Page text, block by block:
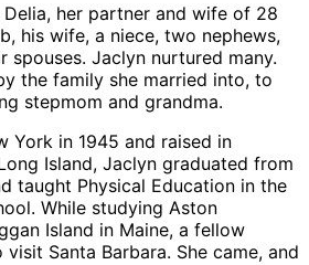
her partner and wife of 28
his wife, a niece, two nephews,
spouses. Jaclyn nurtured many.
the family she married into, to
stepmom and grandma.
York in 1945 and raised in
Island, Jaclyn graduated from
taught Physical Education in the
While studying Aston
Island in Maine, a fellow
Santa Barbara. She came, and